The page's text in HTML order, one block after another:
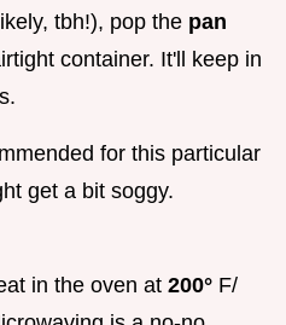
tbh!), pop the pan
container. It'll keep in
for this particular
get a bit soggy.
in the oven at 200° F/